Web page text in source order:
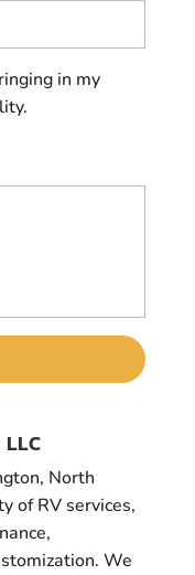
in my
North
of RV services,
We